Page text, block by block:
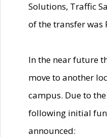
Solutions, Traffic
of the transfer was
In the near future
move to another
campus. Due to
following initial
announced: